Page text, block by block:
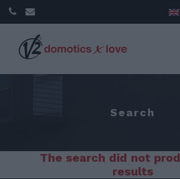
Search
The search did not
results